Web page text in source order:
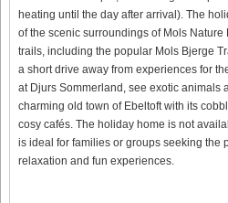
heating until the day after arrival). The
of the scenic surroundings of Mols
trails, including the popular Mols Bjerge
a short drive away from experiences for
at Djurs Sommerland, see exotic animals
charming old town of Ebeltoft with its
cosy cafés. The holiday home is not
is ideal for families or groups seeking the
relaxation and fun experiences.